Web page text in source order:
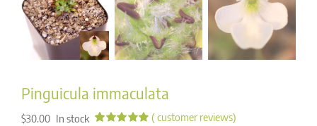
Pinguicula immaculata
$30.00 In stock (customer reviews)